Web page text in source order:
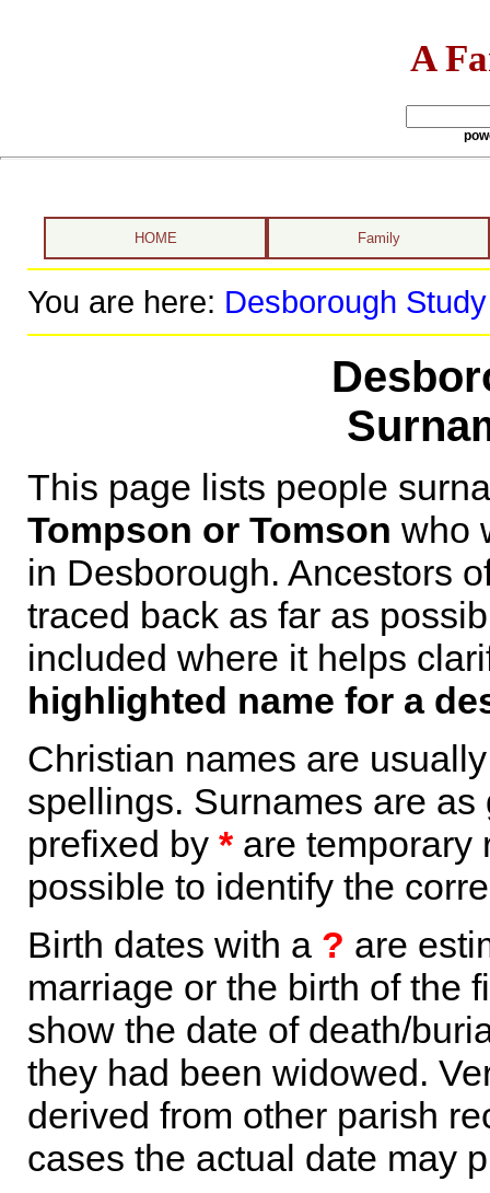
A
HOME Family
You are here: Desborough Study
This page lists people
Tompson or Tomson who
in Desborough. Ancestors
traced back as far as
included where it helps
highlighted name for a
Christian names are
spellings. Surnames are
prefixed by *are temporary
possible to identify the
Birth dates with a ? are
marriage or the birth of the
show the date of death/
they had been widowed.
derived from other parish
cases the actual date may